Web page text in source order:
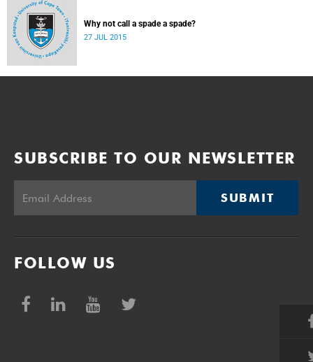
Why not call a spade a spade?
27 JUL 2015
SUBSCRIBE TO OUR NEWSLETTER
SUBMIT
FOLLOW US